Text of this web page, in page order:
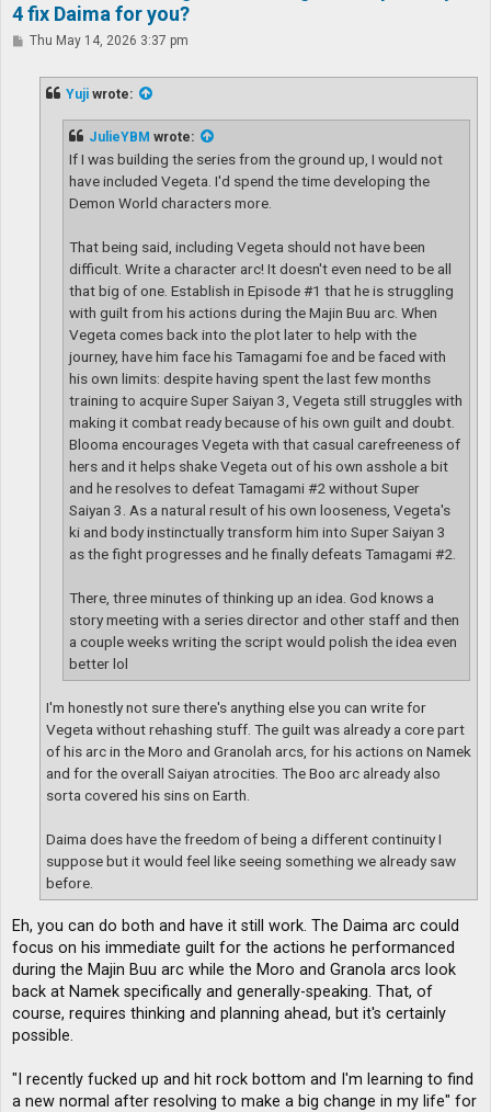
4 fix Daima for you?
PThu May 14, 2026 3:37 pm
Yuji wrote:
JulieYBM wrote:
If I was building the series from the ground up, I would not
have included Vegeta. I'd spend the time developing the
Demon World characters more.
That being said, including Vegeta should not have been
difficult. Write a character arc! It doesn't even need to be all
that big of one. Establish in Episode #1 that he is struggling
with guilt from his actions during the Majin Buu arc. When
Vegeta comes back into the plot later to help with the
journey, have him face his Tamagami foe and be faced with
his own limits: despite having spent the last few months
training to acquire Super Saiyan 3, Vegeta still struggles with
making it combat ready because of his own guilt and doubt.
Blooma encourages Vegeta with that casual carefreeness of
hers and it helps shake Vegeta out of his own asshole a bit
and he resolves to defeat Tamagami #2 without Super
Saiyan 3. As a natural result of his own looseness, Vegeta's
ki and body instinctually transform him into Super Saiyan 3
as the fight progresses and he finally defeats Tamagami #2.
There, three minutes of thinking up an idea. God knows a
story meeting with a series director and other staff and then
a couple weeks writing the script would polish the idea even
better lol
I'm honestly not sure there's anything else you can write for
Vegeta without rehashing stuff. The guilt was already a core part
of his arc in the Moro and Granolah arcs, for his actions on Namek
and for the overall Saiyan atrocities. The Boo arc already also
sorta covered his sins on Earth.
Daima does have the freedom of being a different continuity I
suppose but it would feel like seeing something we already saw
before.
Eh, you can do both and have it still work. The Daima arc could
focus on his immediate guilt for the actions he performanced
during the Majin Buu arc while the Moro and Granola arcs look
back at Namek specifically and generally-speaking. That, of
course, requires thinking and planning ahead, but it's certainly
possible.
"I recently fucked up and hit rock bottom and I'm learning to find
a new normal after resolving to make a big change in my life" for